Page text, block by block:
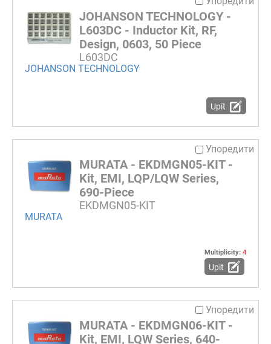
JOHANSON TECHNOLOGY -
L603DC - Inductor Kit, RF,
Design, 0603, 50 Piece
L603DC
JOHANSON TECHNOLOGY
Upit
Упоредити
MURATA - EKDMGN05-KIT -
Kit, EMI, LQP/LQW Series,
690-Piece
EKDMGN05-KIT
MURATA
Multiplicity: 4
Upit
Упоредити
MURATA - EKDMGN06-KIT -
Kit, EMI, LQW Series, 640-